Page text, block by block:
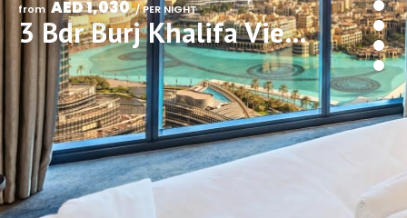
from AED 1,030 / PER NIGHT
3 Bdr Burj Khalifa View in Address Opera Residences, Downtown Dubai